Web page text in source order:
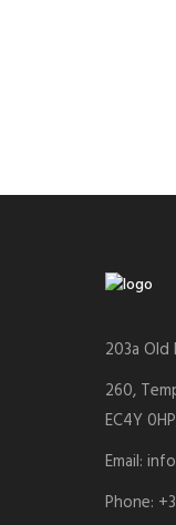
203a
260,
EC4Y
Email:
Phone: